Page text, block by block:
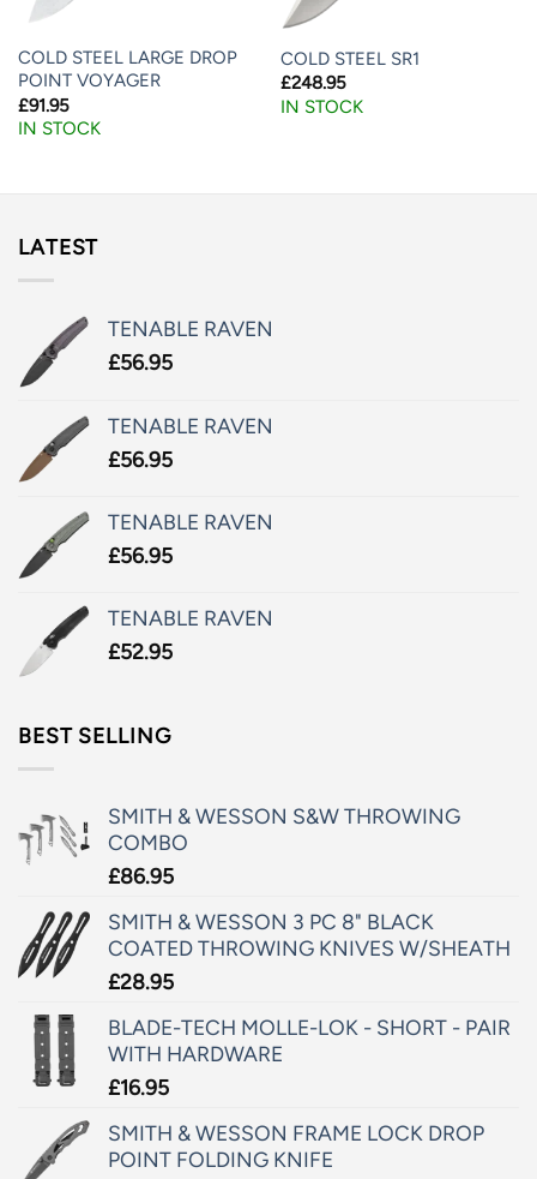
COLD STEEL LARGE DROP
POINT VOYAGER
£91.95
IN STOCK
COLD STEEL SR1
£248.95
IN STOCK
LATEST
TENABLE RAVEN
£56.95
TENABLE RAVEN
£56.95
TENABLE RAVEN
£56.95
TENABLE RAVEN
£52.95
BEST SELLING
SMITH & WESSON S&W THROWING
COMBO
£86.95
SMITH & WESSON 3 PC 8" BLACK
COATED THROWING KNIVES W/SHEATH
£28.95
BLADE-TECH MOLLE-LOK - SHORT - PAIR
WITH HARDWARE
£16.95
SMITH & WESSON FRAME LOCK DROP
POINT FOLDING KNIFE